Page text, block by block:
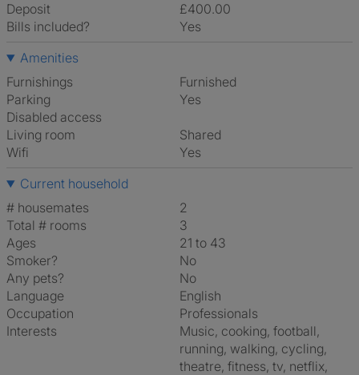
Deposit
£400.00
Bills included?
Yes
Amenities
Furnishings
Furnished
Parking
Yes
Disabled access
Living room
shared
Wifi
Yes
Current household
# housemates
2
Total # rooms
3
Ages
21 to 43
Smoker?
No
Any pets?
No
Language
English
Occupation
Professionals
Interests
music, cooking, football,
running, walking, cycling,
theatre, fitness, tv, netflix,